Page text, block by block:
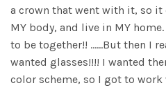
a crown that went with it, so it
MY body, and live in MY
to be together!! ......But then I
wanted glasses!!!! I wanted
color scheme, so I got to work